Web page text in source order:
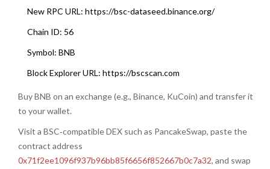
New RPC URL: https://bsc-dataseed.binance.org/
Chain ID: 56
Symbol: BNB
Block Explorer URL: https://bscscan.com
Buy BNB on an exchange (e.g., Binance, KuCoin) and transfer it
to your wallet.
Visit a BSC‑compatible DEX such as PancakeSwap, paste the
contract address
0x71f2ee1096f937b96bb85f6656f852667b0c7a32, and swap